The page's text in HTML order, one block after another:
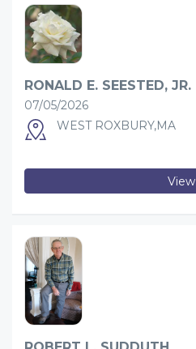
RONALD E. SEESTED, JR.
07/05/2026
WEST ROXBURY,MA
View